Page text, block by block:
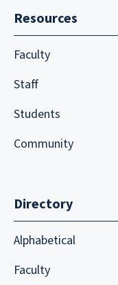
Resources
Faculty
Staff
Students
Community
Directory
Alphabetical
Faculty